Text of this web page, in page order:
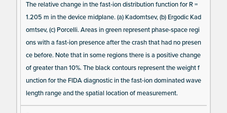
The relative change in the fast-ion distribution function for R =
1.205 m in the device midplane. (a) Kadomtsev, (b) Ergodic Kad
omtsev, (c) Porcelli. Areas in green represent phase-space regi
ons with a fast-ion presence after the crash that had no presen
ce before. Note that in some regions there is a positive change
of greater than 10%. The black contours represent the weight f
unction for the FIDA diagnostic in the fast-ion dominated wave
length range and the spatial location of measurement.